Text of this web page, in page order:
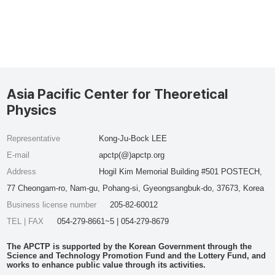
Asia Pacific Center for Theoretical
Physics
Representative
Kong-Ju-Bock LEE
E-mail
apctp(@)apctp.org
Address
Hogil Kim Memorial Building #501 POSTECH,
77 Cheongam-ro, Nam-gu, Pohang-si, Gyeongsangbuk-do, 37673, Korea
Business license number
205-82-60012
TEL | FAX
054-279-8661~5 | 054-279-8679
The APCTP is supported by the Korean Government through the
Science and Technology Promotion Fund and the Lottery Fund, and
works to enhance public value through its activities.